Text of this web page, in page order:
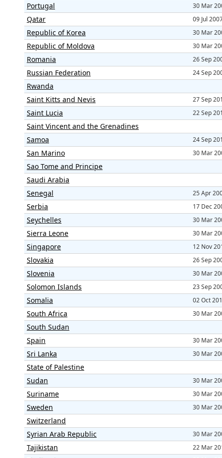
Portugal 30 Mar
Qatar 09 Jul
Republic of Korea 30 Mar
Republic of Moldova 30 Mar
Romania 26 Sep
Russian Federation 24 Sep
Rwanda
Saint Kitts and Nevis
27 Sep
Saint Lucia 22 Sep
Saint Vincent and the Grenadines
Samoa
24 Sep
San Marino 30 Mar
Sao Tome and Principe
Saudi Arabia
Senegal
25 Apr
Serbia 17 Dec
Seychelles 30 Mar
Sierra Leone 30 Mar
Singapore 12 Nov
Slovakia 26 Sep
Slovenia 30 Mar
Solomon Islands 23 Sep
Somalia 02 Oct
South Africa 30 Mar
South Sudan
Spain
30 Mar
Sri Lanka 30 Mar
State of Palestine
Sudan
30 Mar
Suriname 30 Mar
Sweden 30 Mar
Switzerland
Syrian Arab Republic
30 Mar
Tajikistan 22 Mar